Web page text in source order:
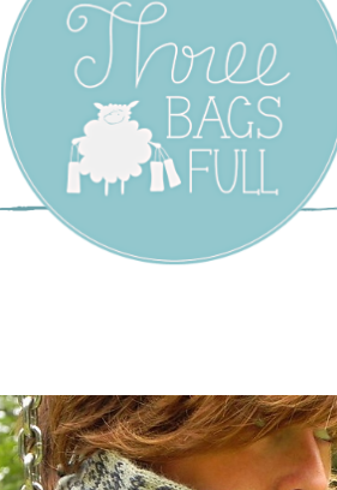
Three Bags Full
Yarn Shop –
Vancouver